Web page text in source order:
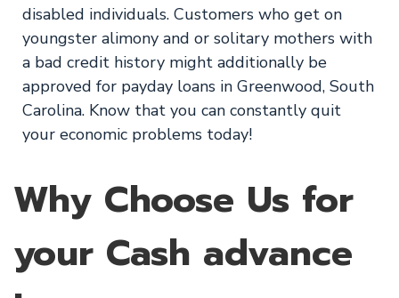
disabled individuals. Customers who get on
youngster alimony and or solitary mothers with
a bad credit history might additionally be
approved for payday loans in Greenwood, South
Carolina. Know that you can constantly quit
your economic problems today!
Why Choose Us for
your Cash advance